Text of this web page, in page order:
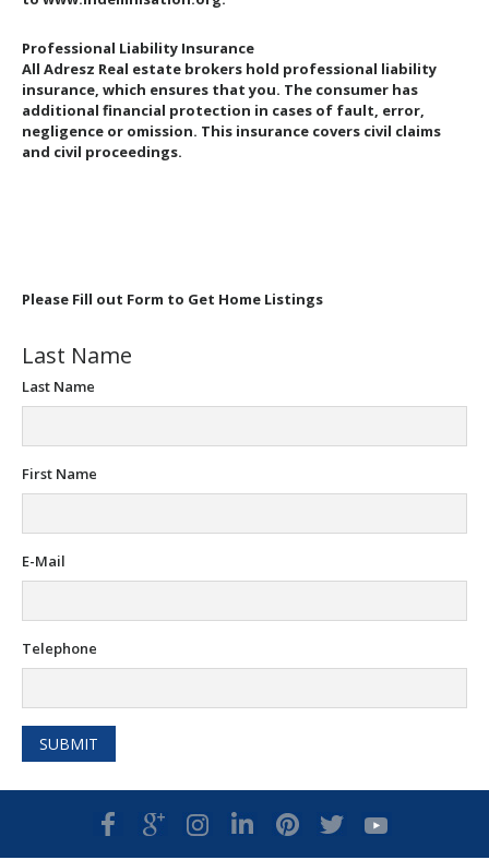
Professional Liability Insurance
All Adresz Real estate brokers hold professional liability
insurance, which ensures that you. The consumer has
additional financial protection in cases of fault, error,
negligence or omission. This insurance covers civil claims
and civil proceedings.
Please Fill out Form to Get Home Listings
Last Name
Last Name
First Name
E-Mail
Telephone
SUBMIT